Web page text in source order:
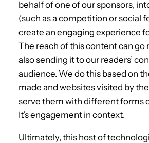
behalf of one of our sponsors,
(such as a competition or social
create an engaging experience
The reach of this content can go
also sending it to our readers’
audience. We do this based on
made and websites visited by
serve them with different forms
It’s engagement in context.
Ultimately, this host of